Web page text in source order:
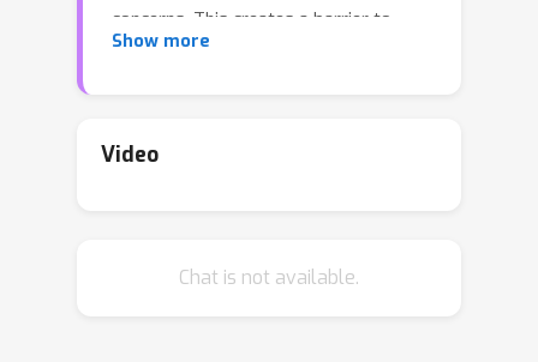
concerns. This creates a barrier to
fusing knowledge across individual
merging individual models built on
generalize on out-of-domain data. We
Show more
Video
Chat is not available.